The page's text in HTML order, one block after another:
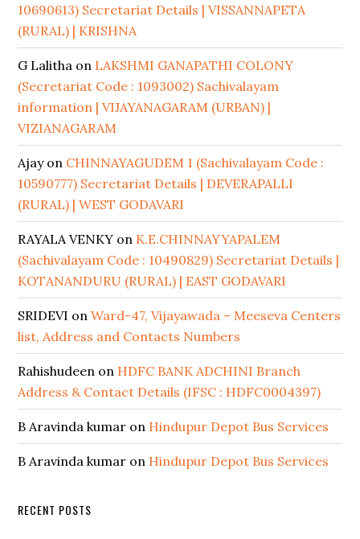
10690613) Secretariat Details | VISSANNAPETA
(RURAL) | KRISHNA
G Lalitha on LAKSHMI GANAPATHI COLONY
(Secretariat Code : 1093002) Sachivalayam
information | VIJAYANAGARAM (URBAN) |
VIZIANAGARAM
Ajayon CHINNAYAGUDEM 1 (Sachivalayam Code :
10590777) Secretariat Details | DEVERAPALLI
(RURAL) | WEST GODAVARI
RAYALA VENKY on K.E.CHINNAYYAPALEM
(Sachivalayam Code : 10490829) Secretariat Details |
KOTANANDURU (RURAL) | EAST GODAVARI
SRIDEVI onWard-47, Vijayawada – Meeseva Centers
list, Address and Contacts Numbers
Rahishudeen on HDFC BANK ADCHINI Branch
Address & Contact Details (IFSC : HDFC0004397)
B Aravinda kumar on Hindupur Depot Bus Services
B Aravinda kumar on Hindupur Depot Bus Services
RECENT POSTS